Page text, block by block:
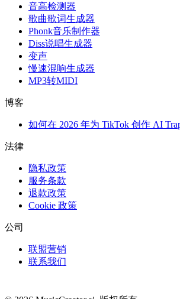
音高检测器
歌曲歌词生成器
Phonk音乐制作器
Diss说唱生成器
变声
慢速混响生成器
MP3转MIDI
博客
如何在 2026 年为 TikTok 创作 AI
法律
隐私政策
服务条款
退款政策
Cookie 政策
公司
联盟营销
联系我们